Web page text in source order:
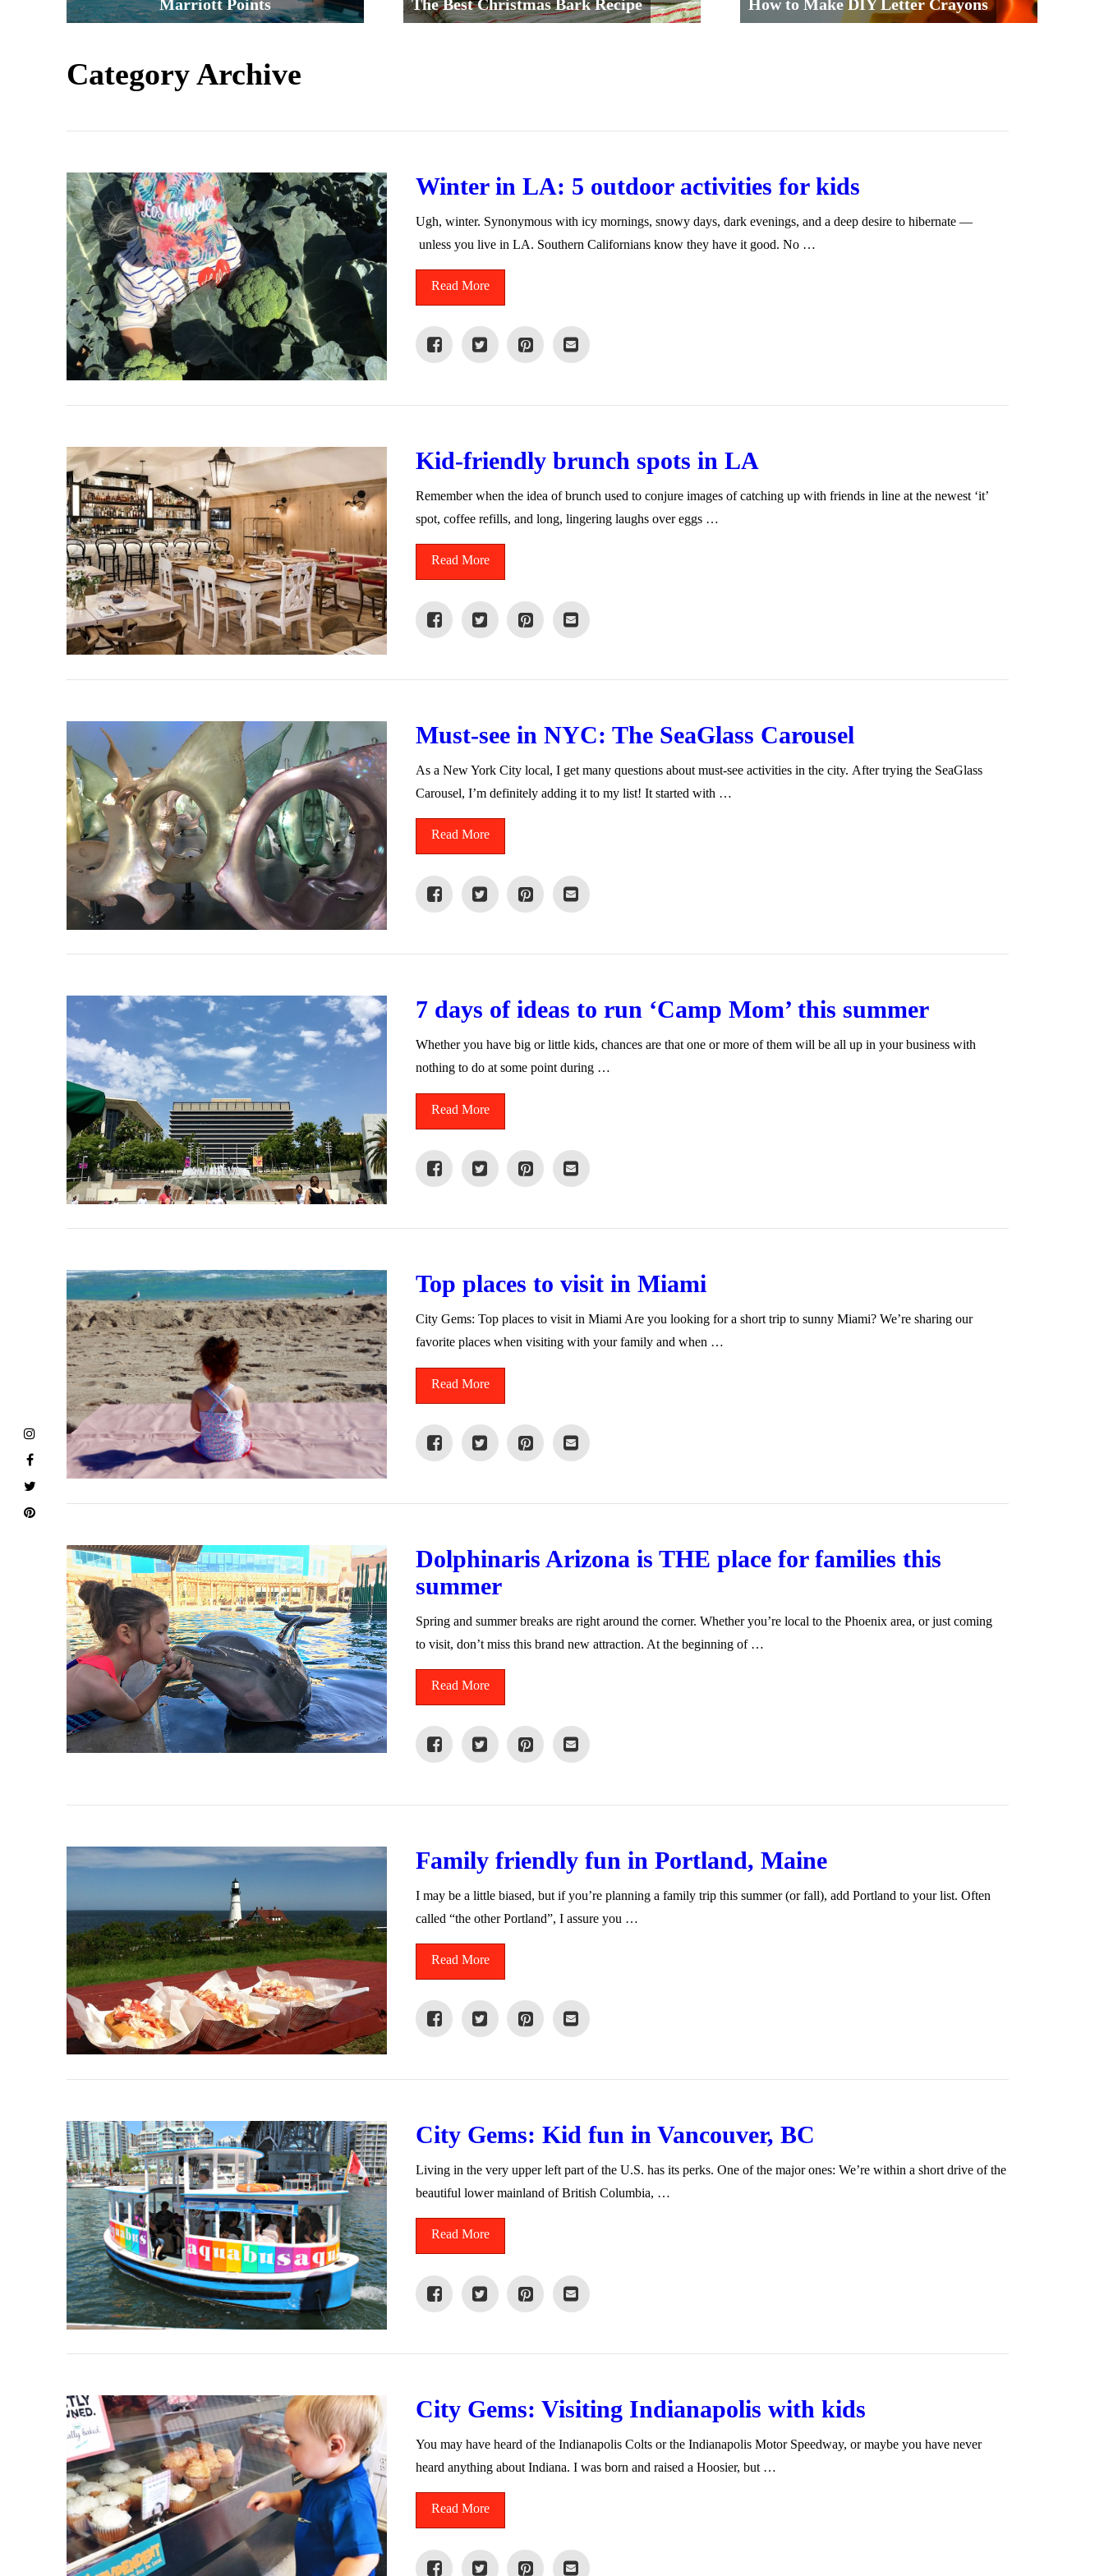
Marriott Points The Best Christmas Bark Recipe How to Make DIY Letter Crayons
Category Archive
Winter in LA: 5 outdoor activities for kids
Ugh, winter. Synonymous with icy mornings, snowy days, dark evenings, and a deep desire to hibernate —
unless you live in LA. Southern Californians know they have it good. No …
Read More
Kid-friendly brunch spots in LA
Remember when the idea of brunch used to conjure images of catching up with friends in line at the newest ‘it’
spot, coffee refills, and long, lingering laughs over eggs …
Read More
Must-see in NYC: The SeaGlass Carousel
As a New York City local, I get many questions about must-see activities in the city. After trying the SeaGlass
Carousel, I’m definitely adding it to my list! It started with …
Read More
7 days of ideas to run ‘Camp Mom’ this summer
Whether you have big or little kids, chances are that one or more of them will be all up in your business with
nothing to do at some point during …
Read More
Top places to visit in Miami
City Gems: Top places to visit in Miami Are you looking for a short trip to sunny Miami? We’re sharing our
favorite places when visiting with your family and when …
Read More
Dolphinaris Arizona is THE place for families this
summer
Spring and summer breaks are right around the corner. Whether you’re local to the Phoenix area, or just coming
to visit, don’t miss this brand new attraction. At the beginning of …
Read More
Family friendly fun in Portland, Maine
I may be a little biased, but if you’re planning a family trip this summer (or fall), add Portland to your list. Often
called “the other Portland”, I assure you …
Read More
City Gems: Kid fun in Vancouver, BC
Living in the very upper left part of the U.S. has its perks. One of the major ones: We’re within a short drive of the
beautiful lower mainland of British Columbia, …
Read More
City Gems: Visiting Indianapolis with kids
You may have heard of the Indianapolis Colts or the Indianapolis Motor Speedway, or maybe you have never
heard anything about Indiana. I was born and raised a Hoosier, but …
Read More